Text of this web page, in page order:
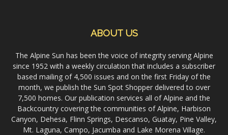
ABOUT US
The Alpine Sun has been the voice of integrity serving Alpine
since 1952 with a weekly circulation that includes a subscriber
based mailing of 4,500 issues and on the first Friday of the
month, we publish the Sun Spot Shopper delivered to over
7,500 homes. Our publication services all of Alpine and the
Backcountry covering the communities of Alpine, Harbison
Canyon, Dehesa, Flinn Springs, Descanso, Guatay, Pine Valley,
Mt. Laguna, Campo, Jacumba and Lake Morena Village.